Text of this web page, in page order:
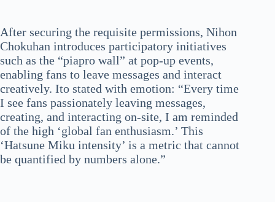
After securing the requisite permissions, Nihon
Chokuhan introduces participatory initiatives
such as the “piapro wall” at pop-up events,
enabling fans to leave messages and interact
creatively. Ito stated with emotion: “Every time
I see fans passionately leaving messages,
creating, and interacting on-site, I am reminded
of the high ‘global fan enthusiasm.’ This
‘Hatsune Miku intensity’ is a metric that cannot
be quantified by numbers alone.”